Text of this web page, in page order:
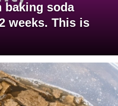
baking soda
weeks. This is